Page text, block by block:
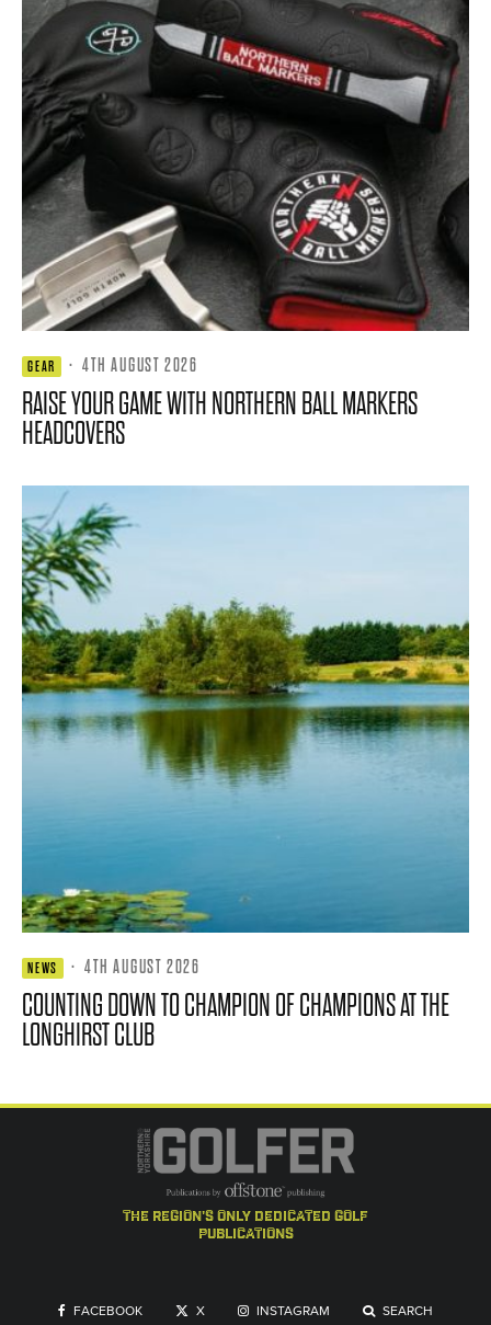
GEAR · 4TH AUGUST 2026
RAISE YOUR GAME WITH NORTHERN BALL MARKERS
HEADCOVERS
NEWS · 4TH AUGUST 2026
COUNTING DOWN TO CHAMPION OF CHAMPIONS AT THE
LONGHIRST CLUB
the region's only dedicated golf
publications
FACEBOOK X INSTAGRAM SEARCH